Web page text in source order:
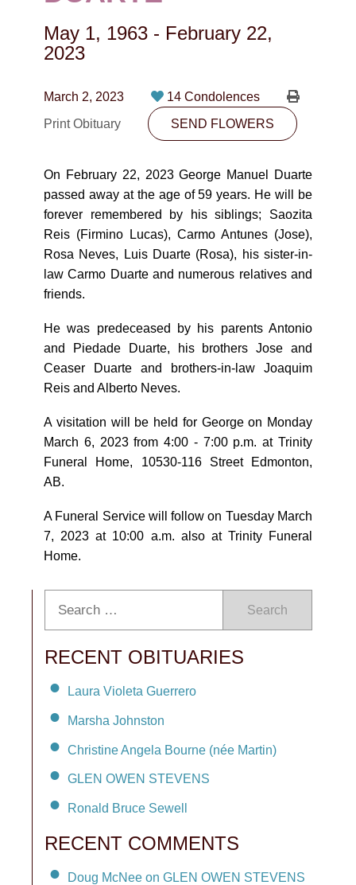
CONTACT
PLAN NOW
SEND FLOWERS
May 1, 1963 - February 22,
2023
March 2, 2023
14 Condolences
Print Obituary
SEND FLOWERS
On February 22, 2023 George Manuel Duarte
passed away at the age of 59 years. He will be
forever remembered by his siblings; Saozita
Reis (Firmino Lucas), Carmo Antunes (Jose),
Rosa Neves, Luis Duarte (Rosa), his sister-in-
law Carmo Duarte and numerous relatives and
friends.
He was predeceased by his parents Antonio
and Piedade Duarte, his brothers Jose and
Ceaser Duarte and brothers-in-law Joaquim
Reis and Alberto Neves.
A visitation will be held for George on Monday
March 6, 2023 from 4:00 - 7:00 p.m. at Trinity
Funeral Home, 10530-116 Street Edmonton,
AB.
A Funeral Service will follow on Tuesday March
7, 2023 at 10:00 a.m. also at Trinity Funeral
Home.
Search
RECENT OBITUARIES
Laura Violeta Guerrero
Marsha Johnston
Christine Angela Bourne (née Martin)
GLEN OWEN STEVENS
Ronald Bruce Sewell
RECENT COMMENTS
Doug McNee on GLEN OWEN STEVENS